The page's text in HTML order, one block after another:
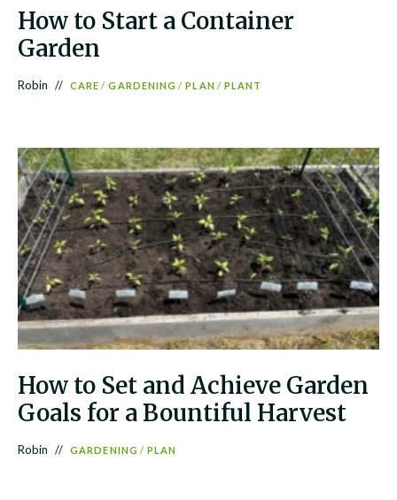
How to Start a Container
Garden
Robin CARE / GARDENING / PLAN / PLANT
How to Set and Achieve Garden
Goals for a Bountiful Harvest
Robin GARDENING / PLAN